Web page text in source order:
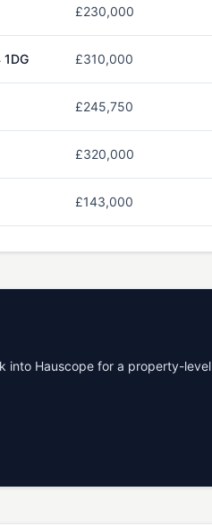
£230,000
1DG £310,000
£245,750
£320,000
£143,000
into Hauscope for a property-